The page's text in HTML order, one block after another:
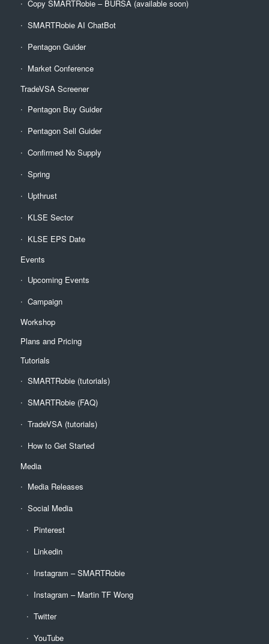
Copy SMARTRobie – BURSA (available soon)
SMARTRobie AI ChatBot
Pentagon Guider
Market Conference
TradeVSA Screener
Pentagon Buy Guider
Pentagon Sell Guider
Confirmed No Supply
Spring
Upthrust
KLSE Sector
KLSE EPS Date
Events
Upcoming Events
Campaign
Workshop
Plans and Pricing
Tutorials
SMARTRobie (tutorials)
SMARTRobie (FAQ)
TradeVSA (tutorials)
How to Get Started
Media
Media Releases
Social Media
Pinterest
Linkedin
Instagram – SMARTRobie
Instagram – Martin TF Wong
Twitter
YouTube